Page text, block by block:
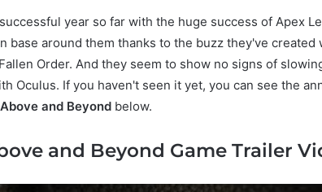
year so far with the huge success of Apex
base around them thanks to the buzz they've created
Order. And they seem to show no signs of
Oculus. If you haven't seen it yet, you can see the
and Beyond below.
and Beyond Game Trailer